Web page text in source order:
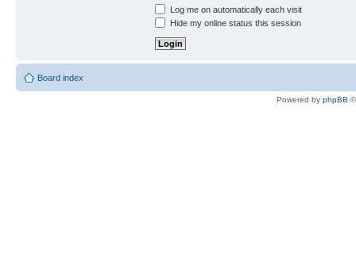
Log me on automatically each visit
Hide my online status this session
Board index
Powered by phpBB